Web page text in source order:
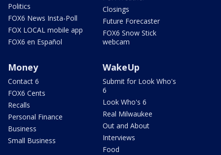
Politics
FOX6 News Insta-Poll
FOX LOCAL mobile app
FOX6 en Español
Closings
Future Forecaster
FOX6 Snow Stick
webcam
Money
Contact 6
FOX6 Cents
Recalls
Personal Finance
Business
Small Business
WakeUp
Submit for Look Who's
6
Look Who's 6
Real Milwaukee
Out and About
Interviews
Food